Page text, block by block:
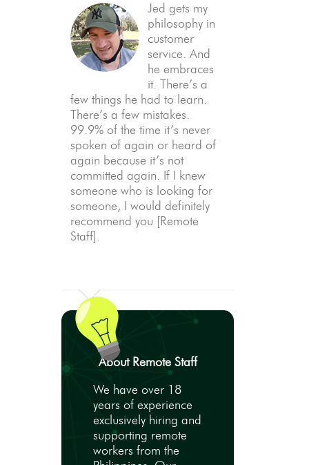
Jed gets my
philosophy in
customer
service. And
he embraces
it. There’s a
few things he had to learn.
There’s a few mistakes.
99.9% of the time it’s never
spoken of again or heard of
again because it’s not
committed again. If I knew
someone who is looking for
someone, I would definitely
recommend you [Remote
Staff].
About Remote Staff
We have over 18
years of experience
exclusively hiring and
supporting remote
workers from the